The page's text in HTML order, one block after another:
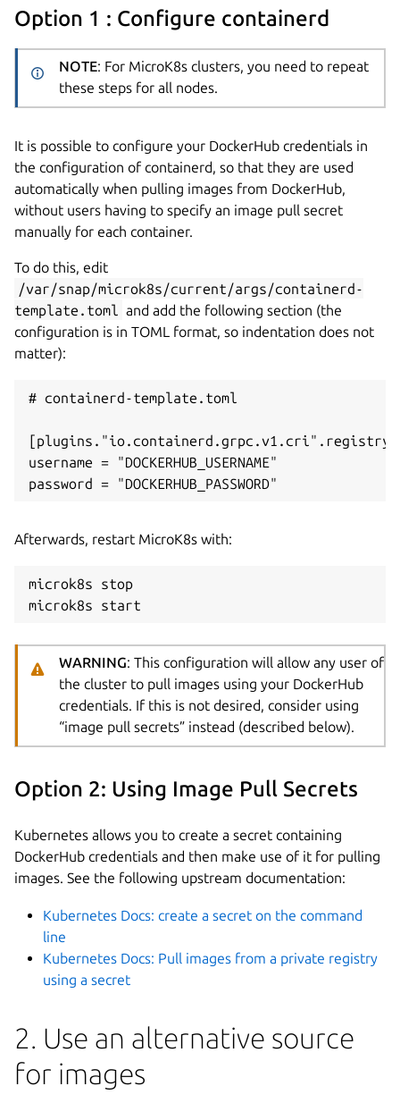
Option 1 : Configure containerd
NOTE: For MicroK8s clusters, you need to repeat
these steps for all nodes.
It is possible to configure your DockerHub credentials in
the configuration of containerd, so that they are used
automatically when pulling images from DockerHub,
without users having to specify an image pull secret
manually for each container.
To do this, edit
/var/snap/microk8s/current/args/containerd-
template.toml and add the following section (the
configuration is in TOML format, so indentation does not
matter):
# containerd-template.toml
username = "DOCKERHUB_USERNAME"
Afterwards, restart MicroK8s with:
microk8s stop
WARNING: This configuration will allow any user of
the cluster to pull images using your DockerHub
credentials. If this is not desired, consider using
“image pull secrets” instead (described below).
Option 2: Using Image Pull Secrets
Kubernetes allows you to create a secret containing
DockerHub credentials and then make use of it for pulling
images. See the following upstream documentation:
Kubernetes Docs: create a secret on the command
line
Kubernetes Docs: Pull images from a private registry
using a secret
2. Use an alternative source
for images